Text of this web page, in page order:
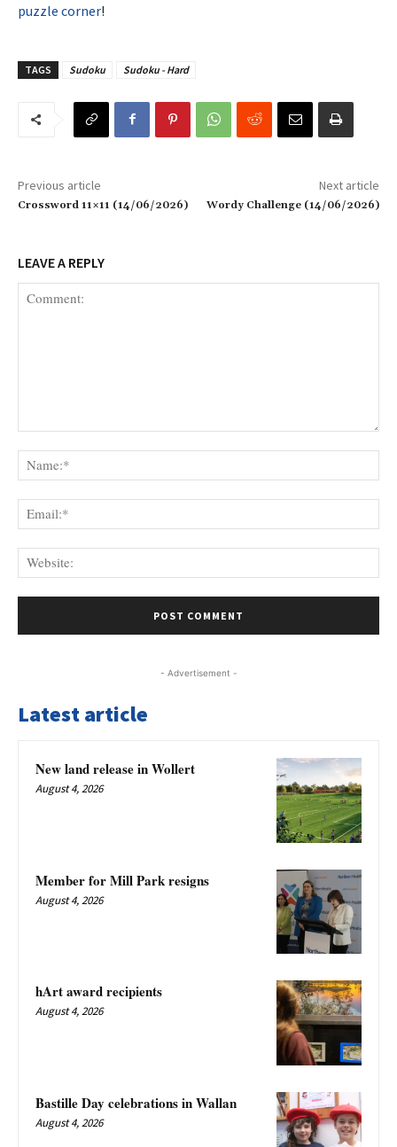
puzzle corner!
TAGS Sudoku Sudoku - Hard
Previous article
Crossword 11×11 (14/06/2026)
Next article
Wordy Challenge (14/06/2026)
LEAVE A REPLY
- Advertisement -
Latest article
New land release in Wollert
August 4, 2026
Member for Mill Park resigns
August 4, 2026
hArt award recipients
August 4, 2026
Bastille Day celebrations in Wallan
August 4, 2026